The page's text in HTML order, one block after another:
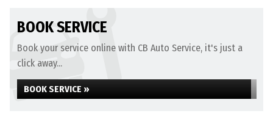
BOOK SERVICE
Book your service online with CB Auto Service, it's just a
click away...
BOOK SERVICE »